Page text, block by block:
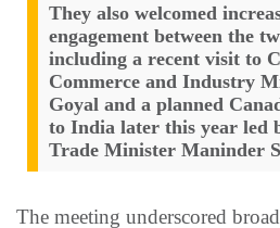
They also welcomed
engagement between the
including a recent visit to
Commerce and Industry
Goyal and a planned
to India later this year led
Trade Minister Maninder
The meeting underscored